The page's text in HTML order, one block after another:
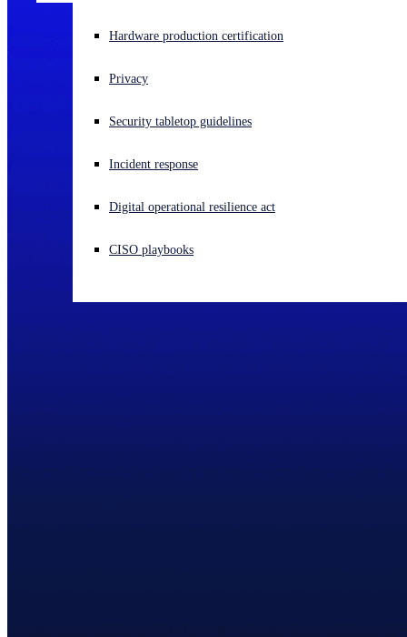
Experiencing a cyberattack? Get help now
Open language switcher
Hardware production certification
Privacy
Security tabletop guidelines
Incident response
Digital operational resilience act
CISO playbooks